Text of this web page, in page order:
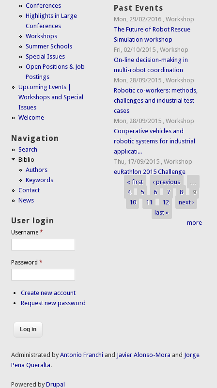
Conferences
Highlights in Large
Conferences
Workshops
Summer Schools
Special Issues
Open Positions & Job
Postings
Upcoming Events |
Workshops and Special
Issues
Welcome
Navigation
Search
Biblio
Authors
Keywords
Contact
News
User login
Username*
Password*
Create new account
Request new password
Past Events
Mon, 29/02/2016 ,Workshop
The Future of Robot Rescue
Simulation workshop
Fri, 02/10/2015 ,Workshop
On-line decision-making in
multi-robot coordination
Mon, 28/09/2015 ,Workshop
Robotic co-workers: methods,
challenges and industrial test
cases
Mon, 28/09/2015 ,Workshop
Cooperative vehicles and
robotic systems for industrial
applicati...
Thu, 17/09/2015 ,Workshop
euRathlon 2015 Challenge
Pages
« first ‹ previous
…
4
5 6 7 8
9
10
11 12
next ›
last »
more
Administrated byAntonio Franchi and Javier Alonso-Mora and Jorge
Peña Queralta.
Powered byDrupal